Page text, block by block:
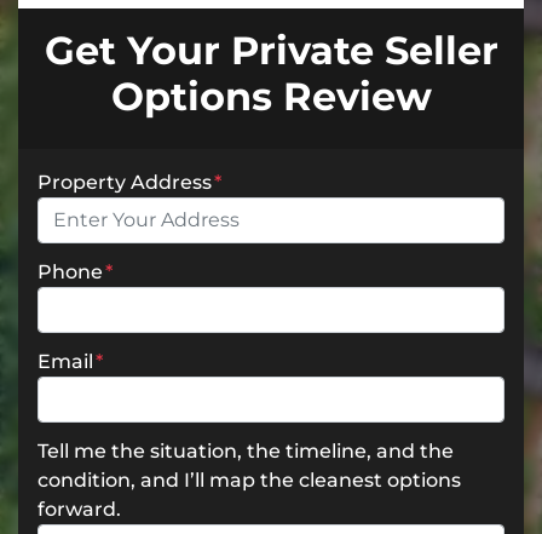
Get Your Private Seller
Options Review
Property Address*
Phone*
Email*
Tell me the situation, the timeline, and the
condition, and I’ll map the cleanest options
forward.